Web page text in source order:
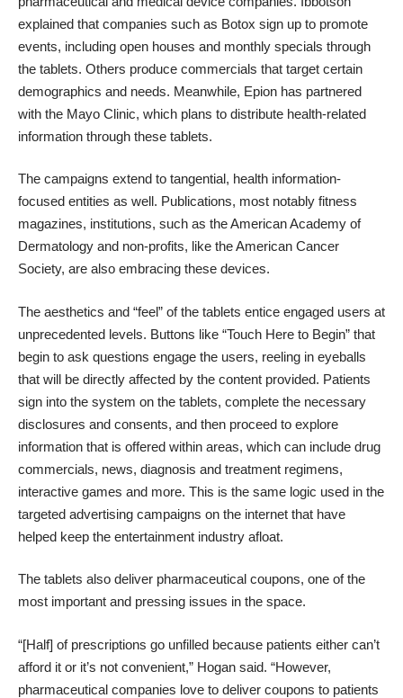
explained that companies such as Botox sign up to promote
events, including open houses and monthly specials through
the tablets. Others produce commercials that target certain
demographics and needs. Meanwhile, Epion has partnered
with the Mayo Clinic, which plans to distribute health-related
information through these tablets.
The campaigns extend to tangential, health information-
focused entities as well. Publications, most notably fitness
magazines, institutions, such as the American Academy of
Dermatology and non-profits, like the American Cancer
Society, are also embracing these devices.
The aesthetics and “feel” of the tablets entice engaged users at
unprecedented levels. Buttons like “Touch Here to Begin” that
begin to ask questions engage the users, reeling in eyeballs
that will be directly affected by the content provided. Patients
sign into the system on the tablets, complete the necessary
disclosures and consents, and then proceed to explore
information that is offered within areas, which can include drug
commercials, news, diagnosis and treatment regimens,
interactive games and more. This is the same logic used in the
targeted advertising campaigns on the internet that have
helped keep the entertainment industry afloat.
The tablets also deliver pharmaceutical coupons, one of the
most important and pressing issues in the space.
“[Half] of prescriptions go unfilled because patients either can’t
afford it or it’s not convenient,” Hogan said. “However,
pharmaceutical companies love to deliver coupons to patients